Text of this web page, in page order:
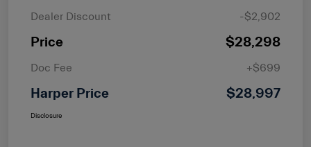
Dealer Discount
-$2,902
Price $28,298
Doc Fee +$699
Harper Price $28,997
Disclosure